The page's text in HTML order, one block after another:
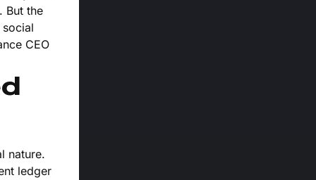
But the
CEO
nature.
ledger